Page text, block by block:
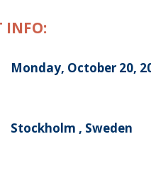
INFO:
Monday, October 20,
Stockholm , Sweden